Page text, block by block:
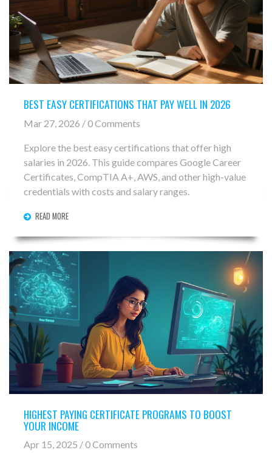
BEST EASY CERTIFICATIONS THAT PAY WELL IN 2026
Mar 27, 2026 / 0 Comments
Explore the best easy certifications that offer high
salaries in 2026. This guide compares Google Career
Certificates, CompTIA A+, AWS, and other high-value
credentials with costs and salary ranges.
READ MORE
HIGHEST PAYING CERTIFICATE PROGRAMS TO BOOST
YOUR INCOME
Apr 15, 2025 / 0 Comments